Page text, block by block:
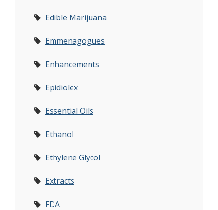
Edible Marijuana
Emmenagogues
Enhancements
Epidiolex
Essential Oils
Ethanol
Ethylene Glycol
Extracts
FDA